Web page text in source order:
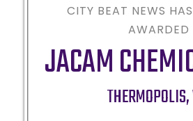
CITY BEAT NEWS
AWARDED
JACAM
THERMOPOLIS,